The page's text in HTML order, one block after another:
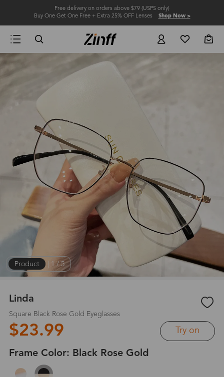
Free delivery on orders above $79 (USPS only)
Buy One Get One Free + Extra 25% OFF Lenses Shop Now >
Product | 1 /5
Linda
Square Black Rose Gold Eyeglasses
$23.99 Try on
Frame Color: Black Rose Gold